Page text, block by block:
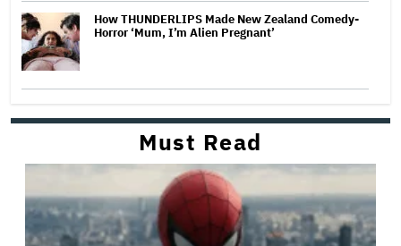
How THUNDERLIPS Made New Zealand Comedy-
Horror ‘Mum, I’m Alien Pregnant’
Must Read